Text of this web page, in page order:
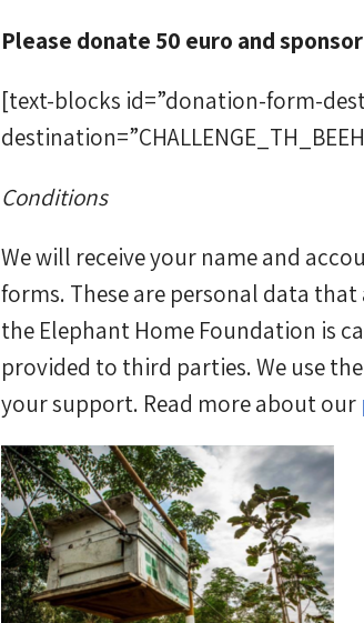
Please donate 50 euro and
[text-blocks id=”donation-form-
Conditions
We will receive your name and
forms. These are personal data
the Elephant Home Foundation is
provided to third parties. We use
your support. Read more about our